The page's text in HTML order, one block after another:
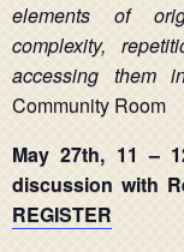
elements of
complexity,
accessing them
Community Room
May 27th, 11 –
discussion with
REGISTER